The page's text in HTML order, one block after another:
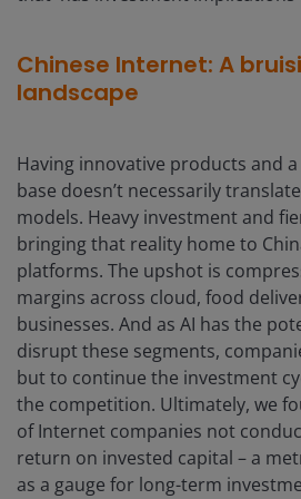
Chinese Internet: A
landscape
Having innovative products and
base doesn’t necessarily
models. Heavy investment and
bringing that reality home to
platforms. The upshot is
margins across cloud, food
businesses. And as AI has the
disrupt these segments,
but to continue the investment
the competition. Ultimately, we
of Internet companies not
return on invested capital – a
as a gauge for long-term